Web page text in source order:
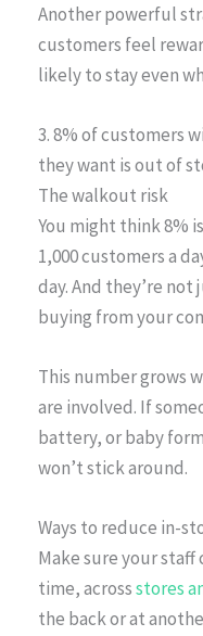
Another powerful
customers feel
likely to stay even
3. 8% of customers
they want is out of
The walkout risk
You might think 8%
1,000 customers a
day. And they’re
buying from your
This number grows
are involved. If
battery, or baby
won’t stick around.
Ways to reduce in-
Make sure your
time, acrossstores
the back or at